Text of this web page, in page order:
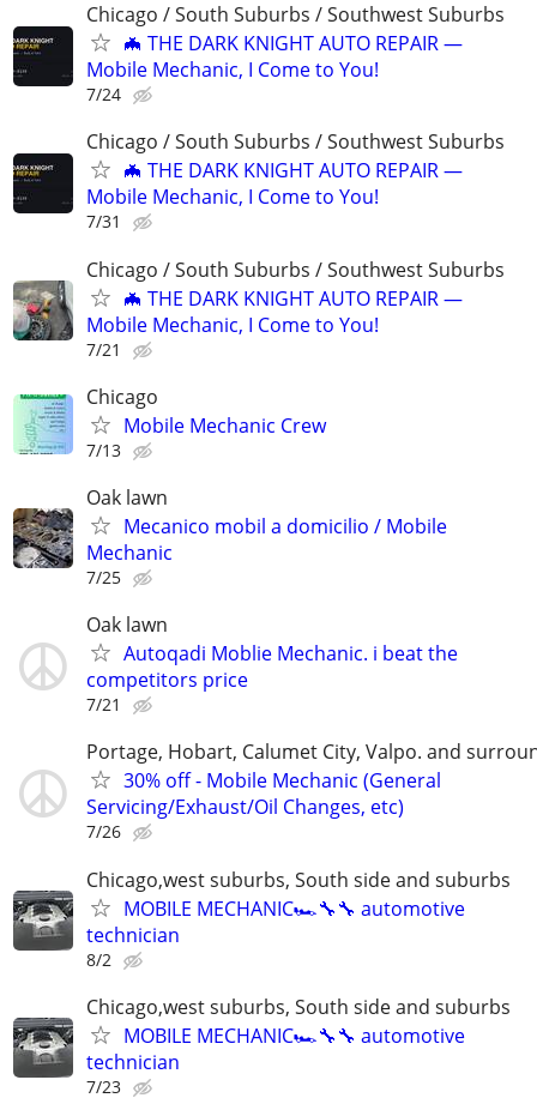
Chicago / South Suburbs / Southwest Suburbs
🦇 THE DARK KNIGHT AUTO REPAIR —
Mobile Mechanic, I Come to You!
7/24
Chicago / South Suburbs / Southwest Suburbs
🦇 THE DARK KNIGHT AUTO REPAIR —
Mobile Mechanic, I Come to You!
7/31
Chicago / South Suburbs / Southwest Suburbs
🦇 THE DARK KNIGHT AUTO REPAIR —
Mobile Mechanic, I Come to You!
7/21
Chicago
Mobile Mechanic Crew
7/13
Oak lawn
Mecanico mobil a domicilio / Mobile
Mechanic
7/25
Oak lawn
Autoqadi Moblie Mechanic. i beat the
competitors price
7/21
Portage, Hobart, Calumet City, Valpo. and
30% off - Mobile Mechanic (General
Servicing/Exhaust/Oil Changes, etc)
7/26
Chicago,west suburbs, South side and suburbs
MOBILE MECHANIC🏎🔧🔧 automotive
technician
8/2
Chicago,west suburbs, South side and suburbs
MOBILE MECHANIC🏎🔧🔧 automotive
technician
7/23